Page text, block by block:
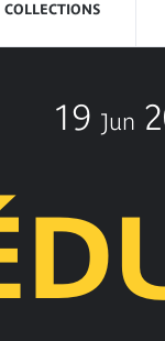
COLLECTIONS
19 Jun